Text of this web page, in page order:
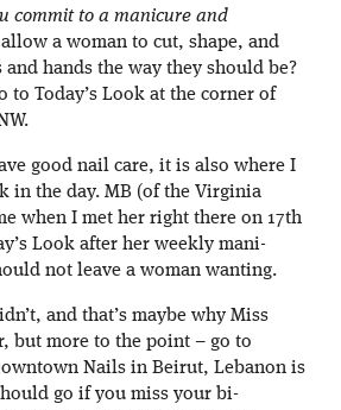
commit to a manicure and
a woman to cut, shape, and
and hands the way they should be?
to Today’s Look at the corner of
good nail care, it is also where I
in the day. MB (of the Virginia
when I met her right there on 17th
Look after her weekly mani-
not leave a woman wanting.
and that’s maybe why Miss
but more to the point – go to
Nails in Beirut, Lebanon is
go if you miss your bi-